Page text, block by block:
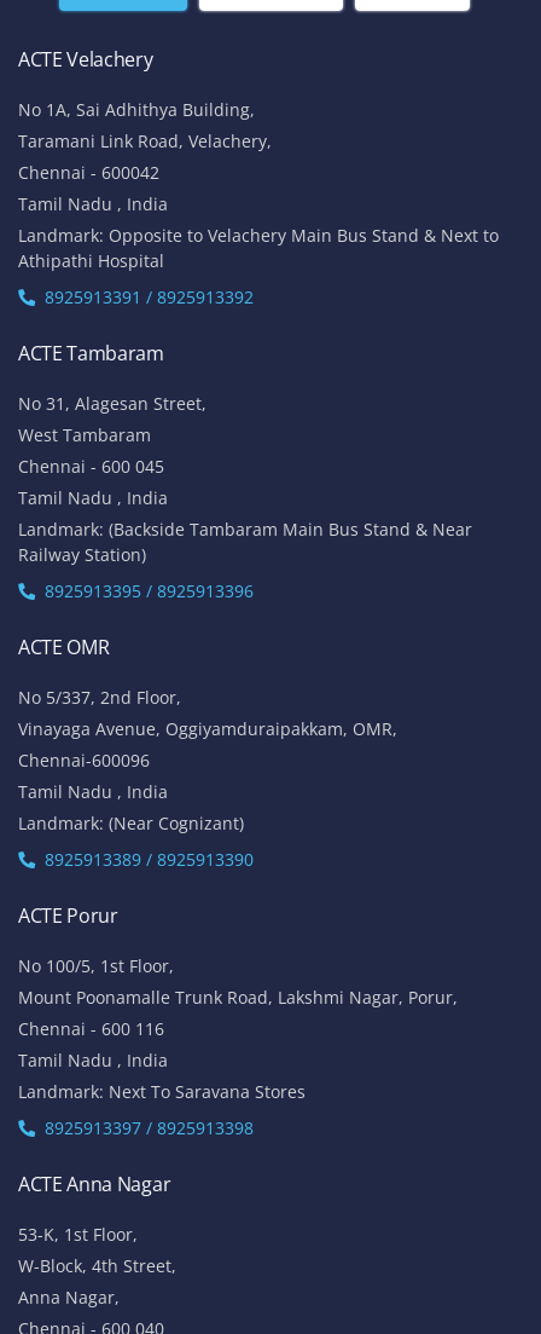
ACTE Velachery
No 1A, Sai Adhithya Building,
Taramani Link Road, Velachery,
Chennai - 600042
Tamil Nadu , India
Landmark: Opposite to Velachery Main Bus Stand & Next to
Athipathi Hospital
8925913391 / 8925913392
ACTE Tambaram
No 31, Alagesan Street,
West Tambaram
Chennai - 600 045
Tamil Nadu , India
Landmark: (Backside Tambaram Main Bus Stand & Near
Railway Station)
8925913395 / 8925913396
ACTE OMR
No 5/337, 2nd Floor,
Vinayaga Avenue, Oggiyamduraipakkam, OMR,
Chennai-600096
Tamil Nadu , India
Landmark: (Near Cognizant)
8925913389 / 8925913390
ACTE Porur
No 100/5, 1st Floor,
Mount Poonamalle Trunk Road, Lakshmi Nagar, Porur,
Chennai - 600 116
Tamil Nadu , India
Landmark: Next To Saravana Stores
8925913397 / 8925913398
ACTE Anna Nagar
53-K, 1st Floor,
W-Block, 4th Street,
Anna Nagar,
Chennai - 600 040